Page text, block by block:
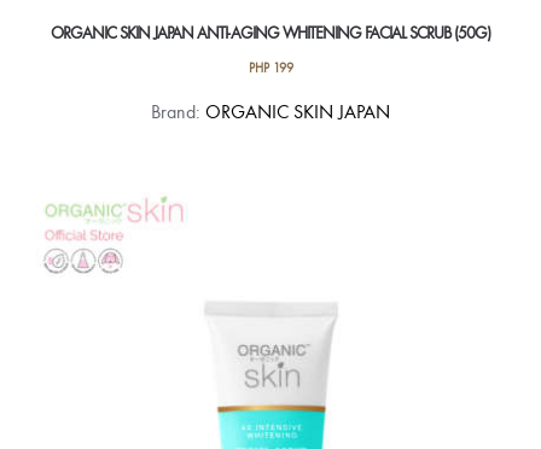
ORGANIC SKIN JAPAN ANTI-AGING WHITENING FACIAL SCRUB (50G)
PHP199
Brand: ORGANIC SKIN JAPAN